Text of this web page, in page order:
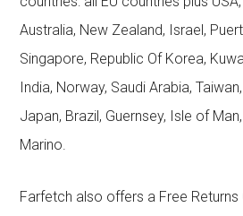
Australia, New Zealand, Israel,
Singapore, Republic Of Korea,
India, Norway, Saudi Arabia,
Japan, Brazil, Guernsey, Isle of
Marino.
Farfetch also offers a Free